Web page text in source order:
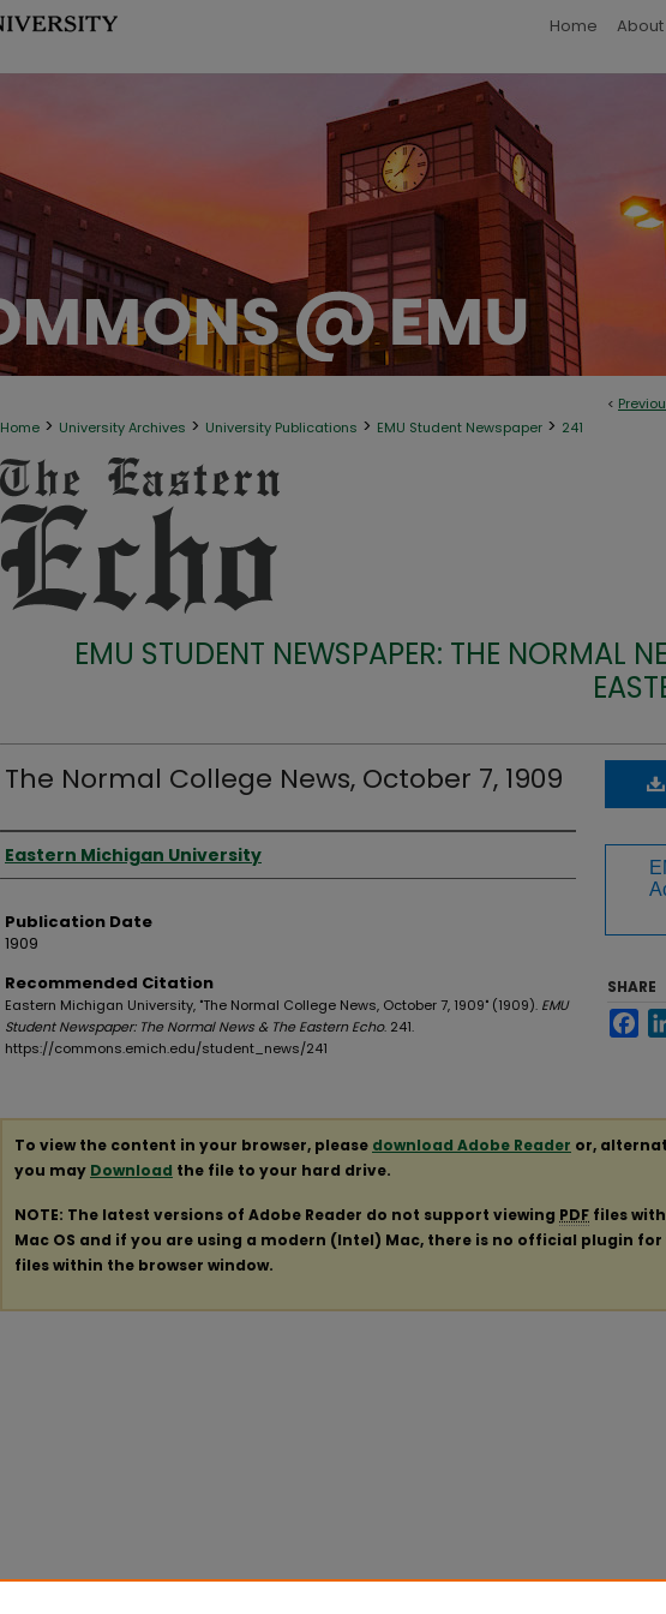
Home About
<
Home > University Archives > University Publications > EMU Student Newspaper > 241
EMU STUDENT NEWSPAPER: THE NORMAL
The Normal College News, October 7, 1909
Authors
Eastern Michigan University
Publication Date
1909
Recommended Citation
Eastern Michigan University, "The Normal College News, October 7, 1909" (1909). EMU
Student Newspaper: The Normal News & The Eastern Echo. 241.
https://commons.emich.edu/student_news/241
SHARE
To view the content in your browser, please download Adobe Reader or,
you may Download the file to your hard drive.
NOTE: The latest versions of Adobe Reader do not support viewing PDF files
Mac OS and if you are using a modern (Intel) Mac, there is no official plugin for
files within the browser window.